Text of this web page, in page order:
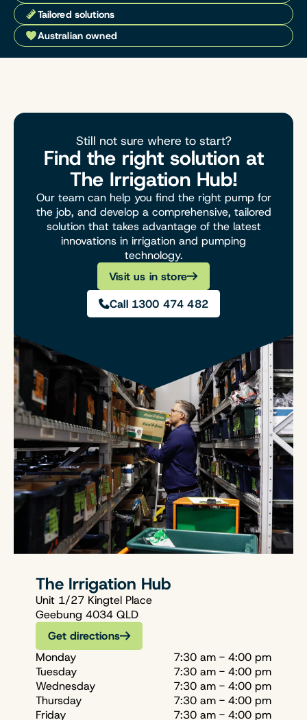
Tailored solutions
Australian owned
Still not sure where to start?
Find the right solution at
The Irrigation Hub!
Our team can help you find the right pump for
the job, and develop a comprehensive, tailored
solution that takes advantage of the latest
innovations in irrigation and pumping
technology.
Visit us in store
Call 1300 474 482
The Irrigation Hub
Unit 1/27 Kingtel Place
Geebung 4034 QLD
Get directions
Monday
7:30 am - 4:00 pm
Tuesday
7:30 am - 4:00 pm
Wednesday
7:30 am - 4:00 pm
Thursday
7:30 am - 4:00 pm
Friday
7:30 am - 4:00 pm